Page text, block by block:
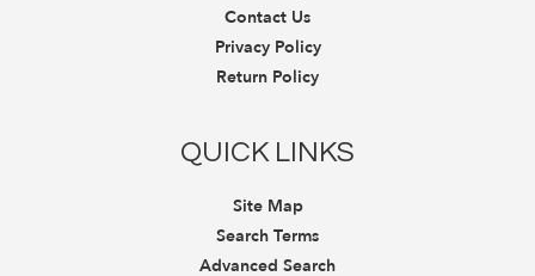
Contact Us
Privacy Policy
Return Policy
QUICK LINKS
Site Map
Search Terms
Advanced Search